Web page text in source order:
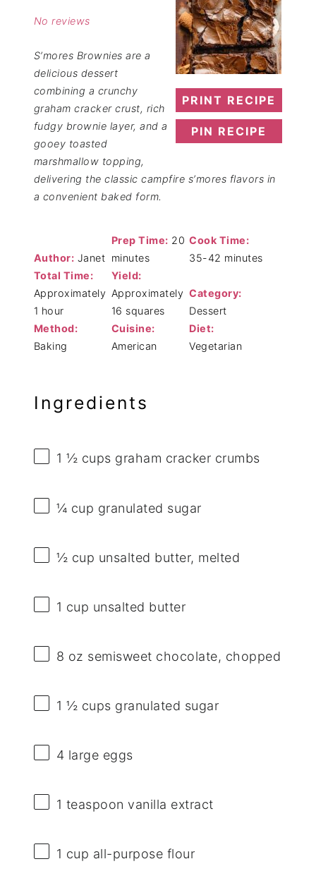
PRINT RECIPE
PIN RECIPE
No reviews
S’mores Brownies are a
delicious dessert
combining a crunchy
graham cracker crust, rich
fudgy brownie layer, and a
gooey toasted
marshmallow topping,
delivering the classic campfire s’mores flavors in
a convenient baked form.
Author: Janet
Prep Time: 20
minutes
Cook Time:
35-42 minutes
Total Time:
Approximately
1 hour
Yield:
Approximately
16 squares
Category:
Dessert
Method:
Baking
Cuisine:
American
Diet:
Vegetarian
Ingredients
1 ½ cups graham cracker crumbs
¼ cup granulated sugar
½ cup unsalted butter, melted
1 cup unsalted butter
8 oz semisweet chocolate, chopped
1 ½ cups granulated sugar
4 large eggs
1 teaspoon vanilla extract
1 cup all-purpose flour